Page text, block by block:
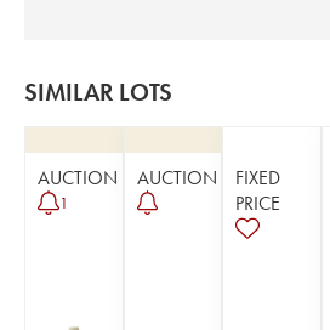
SIMILAR LOTS
AUCTION
1
AUCTION
FIXED
PRICE